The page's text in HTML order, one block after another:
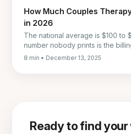
How Much Couples
in 2026
The national average is $100 to
number nobody prints is the
charges every four weeks, which
8 min • December 13, 2025
Ready to find